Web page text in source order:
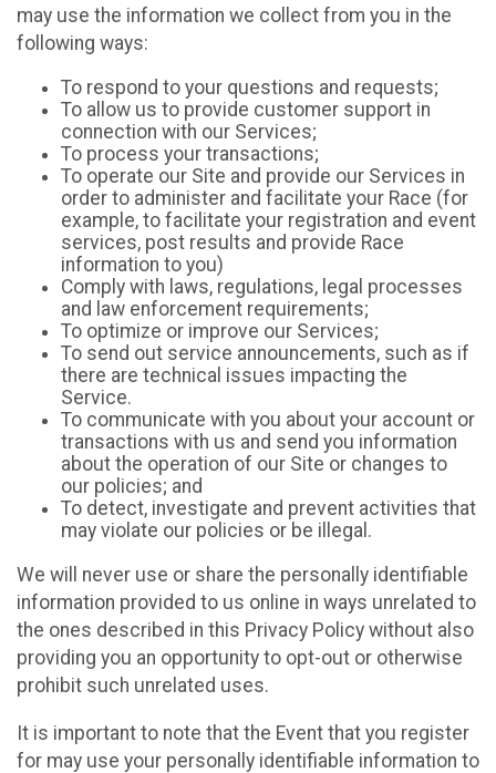
may use the information we collect from you in the
following ways:
To respond to your questions and requests;
To allow us to provide customer support in
connection with our Services;
To process your transactions;
To operate our Site and provide our Services in
order to administer and facilitate your Race (for
example, to facilitate your registration and event
services, post results and provide Race
information to you)
Comply with laws, regulations, legal processes
and law enforcement requirements;
To optimize or improve our Services;
To send out service announcements, such as if
there are technical issues impacting the
Service.
To communicate with you about your account or
transactions with us and send you information
about the operation of our Site or changes to
our policies; and
To detect, investigate and prevent activities that
may violate our policies or be illegal.
We will never use or share the personally identifiable
information provided to us online in ways unrelated to
the ones described in this Privacy Policy without also
providing you an opportunity to opt-out or otherwise
prohibit such unrelated uses.
It is important to note that the Event that you register
for may use your personally identifiable information to